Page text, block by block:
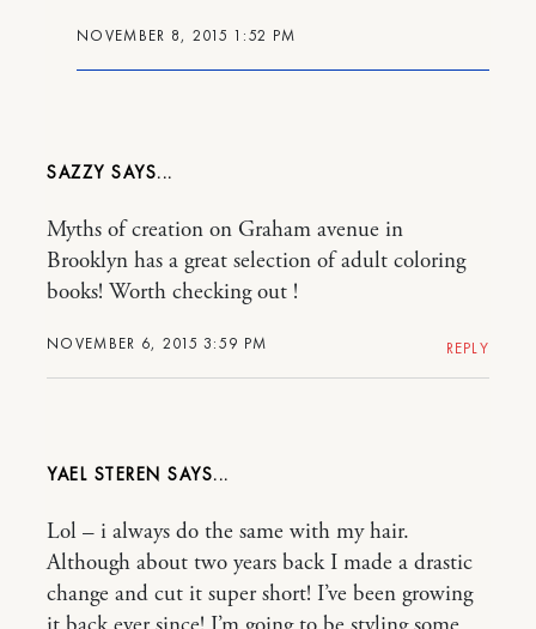
NOVEMBER 8, 2015 1:52 PM
SAZZY
NOVEMBER 6, 2015 3:59 PM
Myths of creation on Graham avenue in
Brooklyn has a great selection of adult coloring
books! Worth checking out !
REPLY
YAEL STEREN
Lol – i always do the same with my hair.
Although about two years back I made a drastic
change and cut it super short! I’ve been growing